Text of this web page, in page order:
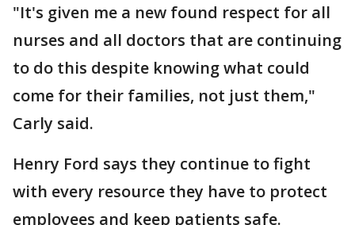
"It's given me a new found respect for all
nurses and all doctors that are continuing
to do this despite knowing what could
come for their families, not just them,"
Carly said.
Henry Ford says they continue to fight
with every resource they have to protect
employees and keep patients safe.